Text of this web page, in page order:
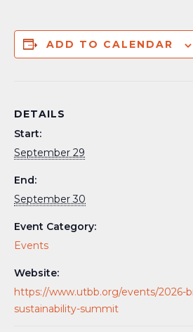
ADD TO CALENDAR
DETAILS
Start:
September 29
End:
September 30
Event Category:
Events
Website:
https://www.utbb.org/events/2026-
sustainability-summit